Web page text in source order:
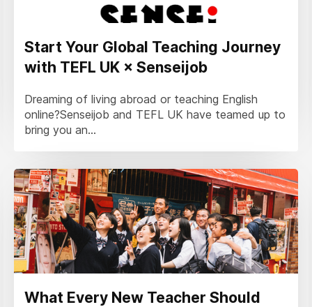
Start Your Global Teaching Journey
with TEFL UK × Senseijob
Dreaming of living abroad or teaching English
online?Senseijob and TEFL UK have teamed up to
bring you an...
What Every New Teacher Should